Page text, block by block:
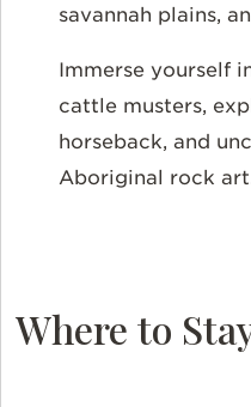
savannah plains,
Immerse yourself
cattle musters,
horseback, and
Aboriginal rock
Where to